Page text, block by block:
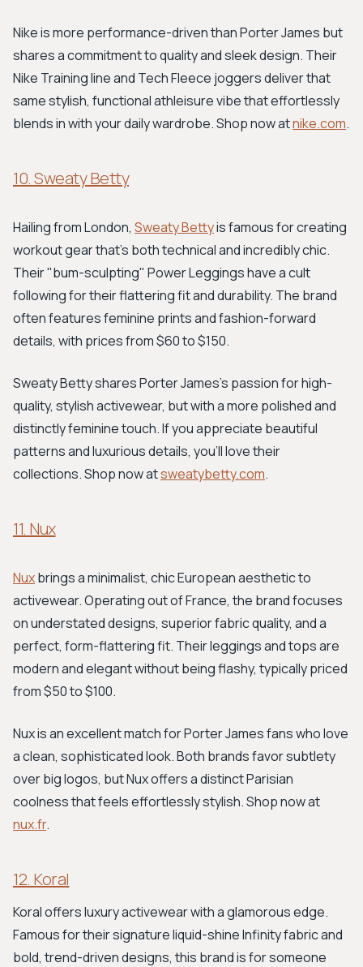
Nike is more performance-driven than Porter James but
shares a commitment to quality and sleek design. Their
Nike Training line and Tech Fleece joggers deliver that
same stylish, functional athleisure vibe that effortlessly
blends in with your daily wardrobe. Shop now atnike.com.
10. Sweaty Betty
Hailing from London, Sweaty Bettyis famous for creating
workout gear that's both technical and incredibly chic.
Their "bum-sculpting" Power Leggings have a cult
following for their flattering fit and durability. The brand
often features feminine prints and fashion-forward
details, with prices from $60 to $150.
Sweaty Betty shares Porter James's passion for high-
quality, stylish activewear, but with a more polished and
distinctly feminine touch. If you appreciate beautiful
patterns and luxurious details, you'll love their
collections. Shop now atsweatybetty.com.
11. Nux
Nuxbrings a minimalist, chic European aesthetic to
activewear. Operating out of France, the brand focuses
on understated designs, superior fabric quality, and a
perfect, form-flattering fit. Their leggings and tops are
modern and elegant without being flashy, typically priced
from $50 to $100.
Nux is an excellent match for Porter James fans who love
a clean, sophisticated look. Both brands favor subtlety
over big logos, but Nux offers a distinct Parisian
coolness that feels effortlessly stylish. Shop now at
nux.fr.
12. Koral
Koral offers luxury activewear with a glamorous edge.
Famous for their signature liquid-shine Infinity fabric and
bold, trend-driven designs, this brand is for someone